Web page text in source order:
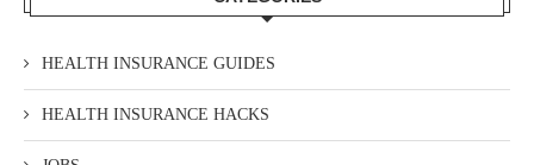
HEALTH INSURANCE GUIDES
HEALTH INSURANCE HACKS